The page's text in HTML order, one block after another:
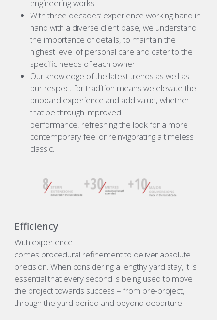
engineering works.
With three decades’ experience working hand in
hand with a diverse client base, we understand
the importance of details, to maintain the
highest level of personal care and cater to the
specific needs of each owner.
Our knowledge of the latest trends as well as
our respect for tradition means we elevate the
onboard experience and add value, whether
that be through improved
performance, refreshing the look for a more
contemporary feel or reinvigorating a timeless
classic.
Efficiency
With experience
comes procedural refinement to deliver absolute
precision. When considering a lengthy yard stay, it is
essential that every second is being used to move
the project towards success – from pre-project,
through the yard period and beyond departure.